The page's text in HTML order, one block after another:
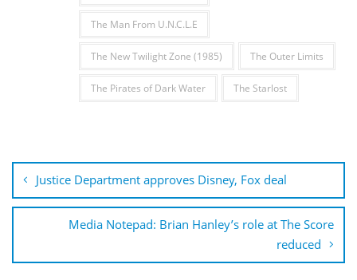
The Man From U.N.C.L.E
The New Twilight Zone (1985) The Outer Limits
The Pirates of Dark Water The Starlost
navigation
Justice Department approves Disney, Fox deal
Media Notepad: Brian Hanley’s role at The Score
reduced